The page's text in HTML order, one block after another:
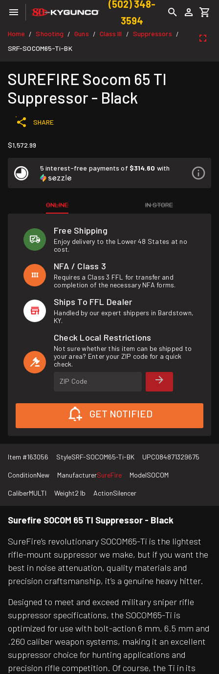
(502) 348-
3594
Home / Shooting / Guns / Class III / Suppressors /
SRF-SOCOM65-Ti-BK
SUREFIRE Socom 65 TI
Suppressor - Black
SHARE
$1,572.99
5 interest-free payments of $314.60 with
ONLINE IN STORE
Free Shipping
Enjoy delivery to the Lower 48 States at no
cost.
NFA / Class 3
Requires a Class 3 FFL for transfer and
completion of the necessary NFA forms.
Ships To FFL Dealer
Handled by our expert shippers in Bardstown,
KY.
Check Local Restrictions
Not sure whether this item can be shipped to
your area? Enter your ZIP code for a quick
check.
ZIP Code
GET NOTIFIED
Item #163056 StyleSRF-SOCOM65-Ti-BK UPC084871329675
ConditionNew ManufacturerSureFire ModelSOCOM
CaliberMULTI Weight2 lb ActionSilencer
Surefire SOCOM 65 TI Suppressor - Black
SureFire’s revolutionary SOCOM65-Ti is the lightest
rifle-mount suppressor we make, but if you want the
best in noise attenuation, quality materials and
precision craftsmanship, it’s a genuine heavy hitter.
Designed to meet and exceed military sniper rifle
suppressor specifications, the SOCOM65-Ti is
optimized for use with bolt-action 6 mm, 6.5 mm and
.260 caliber weapon systems, making it an excellent
suppressor choice for hunting applications and
precision rifle competition. Of course, the Ti in its